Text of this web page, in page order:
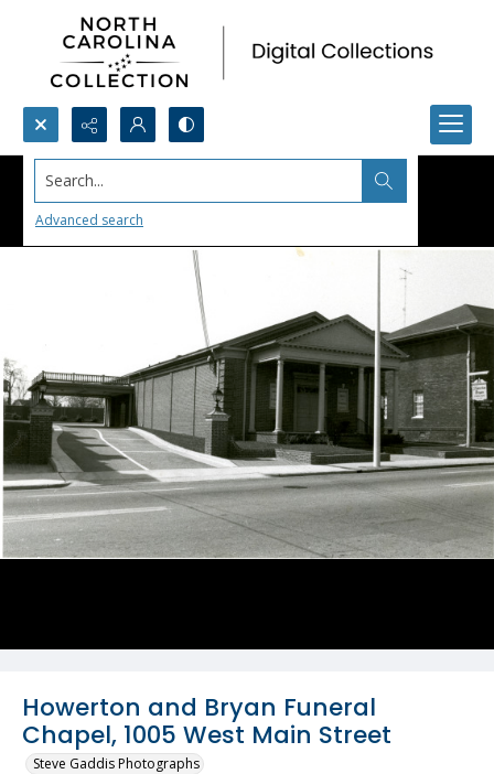
Search...
Advanced search
Howerton and Bryan Funeral
Chapel, 1005 West Main Street
Steve Gaddis Photographs